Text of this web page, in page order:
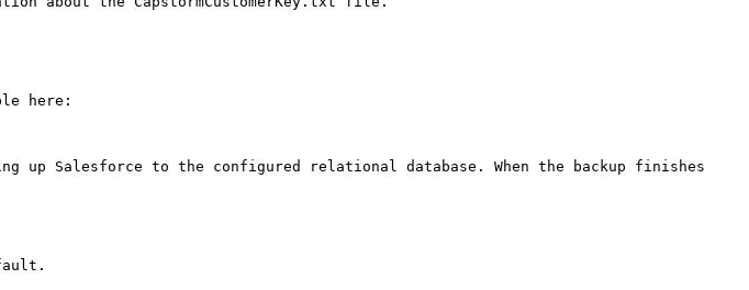
here:
Salesforce to the configured relational database. When the backup finishes